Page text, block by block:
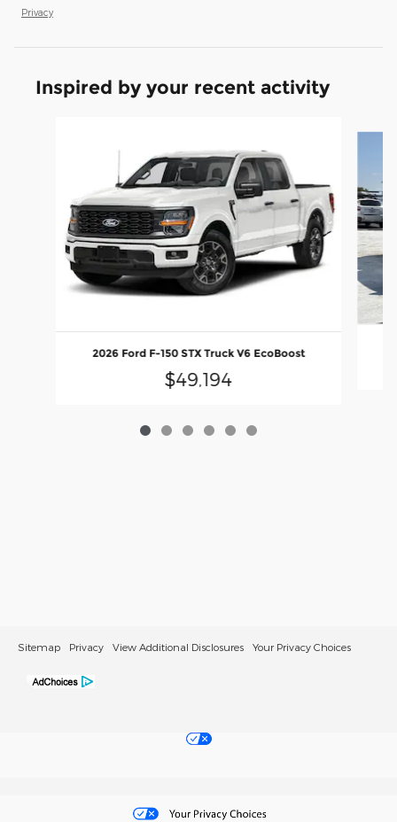
Privacy
Inspired by your recent activity
2026 Ford F-150 STX Truck V6 EcoBoost
$49,194
Sitemap Privacy View Additional Disclosures Your Privacy Choices